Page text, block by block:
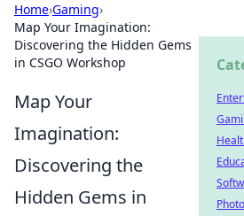
Home›Gaming›
Map Your Imagination:
Discovering the Hidden Gems
in CSGO Workshop
Map Your
Imagination:
Discovering the
Hidden Gems in